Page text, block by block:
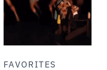
FAVORITES